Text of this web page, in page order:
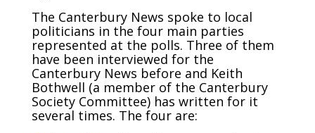
The Canterbury News spoke to local
politicians in the four main parties
represented at the polls. Three of them
have been interviewed for the
Canterbury News before and Keith
Bothwell (a member of the Canterbury
Society Committee) has written for it
several times. The four are: